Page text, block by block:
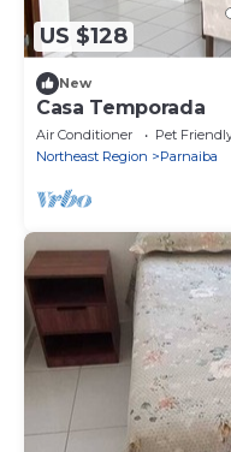
US $128
New
Casa Temporada
Air Conditioner Pet
Northeast Region
Parnaiba